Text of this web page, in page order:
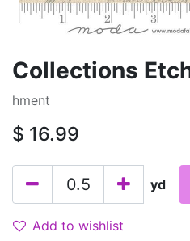
Collections
hment
$ 16.99
yd
Add to wishlist